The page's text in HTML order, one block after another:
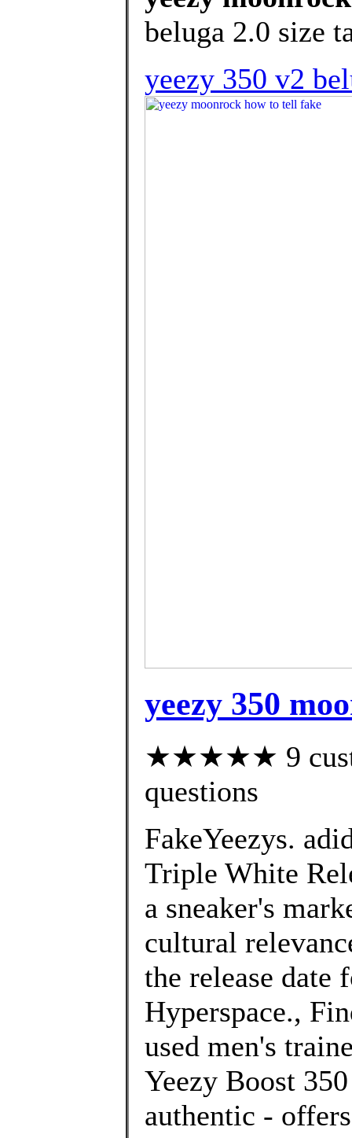
beluga 2.0 size
yeezy 350 v2
yeezy 350
★★★★★ 9
questions
FakeYeezys.
Triple White
a sneaker's
cultural
the release date
Hyperspace.,
used men's
Yeezy Boost
authentic -